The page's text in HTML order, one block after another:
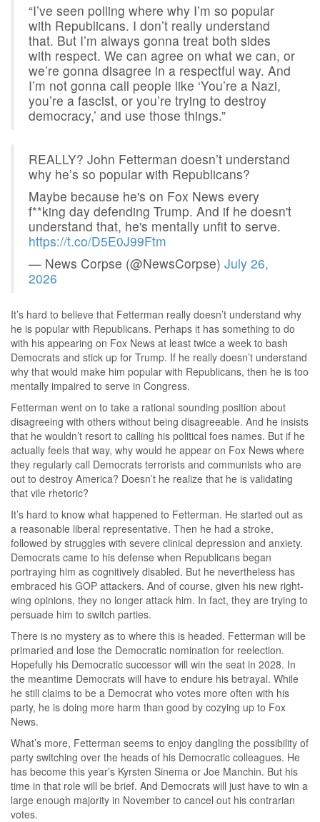
“I’ve seen polling where why I’m so popular
with Republicans. I don’t really understand
that. But I’m always gonna treat both sides
with respect. We can agree on what we can, or
we’re gonna disagree in a respectful way. And
I’m not gonna call people like ‘You’re a Nazi,
you’re a fascist, or you’re trying to destroy
democracy,’ and use those things.”
REALLY? John Fetterman doesn’t understand
why he’s so popular with Republicans?
Maybe because he's on Fox News every
f**king day defending Trump. And if he doesn't
understand that, he's mentally unfit to serve.
https://t.co/D5E0J99Ftm
— News Corpse (@NewsCorpse) July 26,
2026
It’s hard to believe that Fetterman really doesn’t understand why
he is popular with Republicans. Perhaps it has something to do
with his appearing on Fox News at least twice a week to bash
Democrats and stick up for Trump. If he really doesn’t understand
why that would make him popular with Republicans, then he is too
mentally impaired to serve in Congress.
Fetterman went on to take a rational sounding position about
disagreeing with others without being disagreeable. And he insists
that he wouldn’t resort to calling his political foes names. But if he
actually feels that way, why would he appear on Fox News where
they regularly call Democrats terrorists and communists who are
out to destroy America? Doesn’t he realize that he is validating
that vile rhetoric?
It’s hard to know what happened to Fetterman. He started out as
a reasonable liberal representative. Then he had a stroke,
followed by struggles with severe clinical depression and anxiety.
Democrats came to his defense when Republicans began
portraying him as cognitively disabled. But he nevertheless has
embraced his GOP attackers. And of course, given his new right-
wing opinions, they no longer attack him. In fact, they are trying to
persuade him to switch parties.
There is no mystery as to where this is headed. Fetterman will be
primaried and lose the Democratic nomination for reelection.
Hopefully his Democratic successor will win the seat in 2028. In
the meantime Democrats will have to endure his betrayal. While
he still claims to be a Democrat who votes more often with his
party, he is doing more harm than good by cozying up to Fox
News.
What’s more, Fetterman seems to enjoy dangling the possibility of
party switching over the heads of his Democratic colleagues. He
has become this year’s Kyrsten Sinema or Joe Manchin. But his
time in that role will be brief. And Democrats will just have to win a
large enough majority in November to cancel out his contrarian
votes.